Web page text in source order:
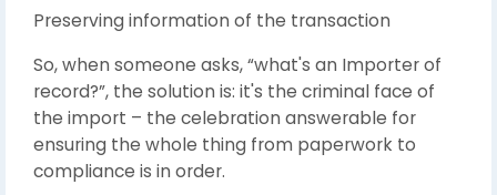
Preserving information of the transaction
So, when someone asks, “what's an Importer of
record?”, the solution is: it's the criminal face of
the import – the celebration answerable for
ensuring the whole thing from paperwork to
compliance is in order.